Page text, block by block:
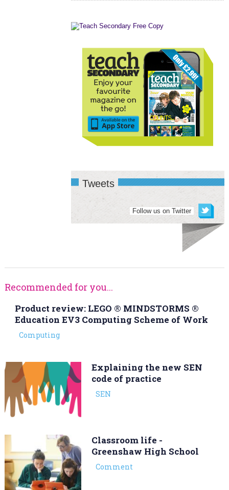
Tweets
Follow us on Twitter
Recommended for you...
Product review: LEGO ® MINDSTORMS ®
Education EV3 Computing Scheme of Work
Computing
Explaining the new SEN
code of practice
SEN
Classroom life -
Greenshaw High School
Comment